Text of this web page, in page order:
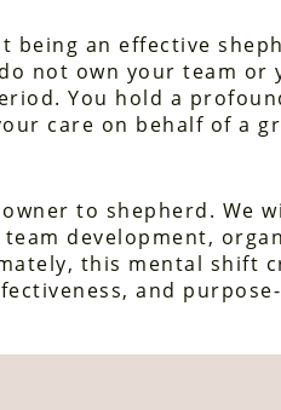
an effective
not own your team or
You hold a
care on behalf of a
to shepherd. We
development,
this mental shift
and